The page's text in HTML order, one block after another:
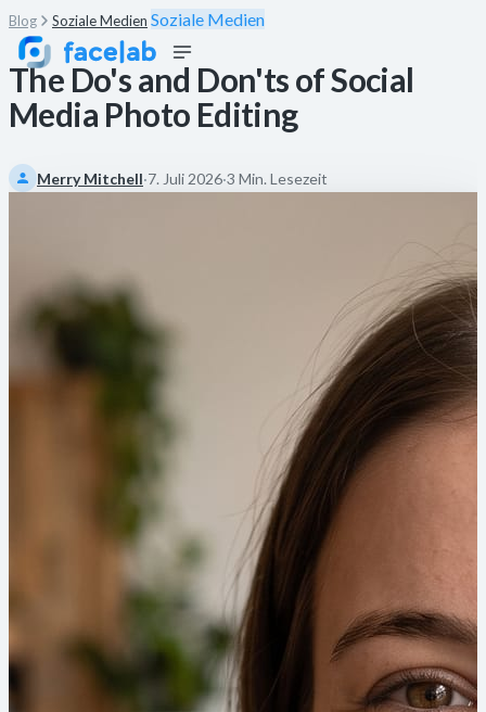
Blog Soziale Medien Soziale Medien
The Do's and Don'ts of Social
Media Photo Editing
Merry Mitchell·7. Juli 2026·3 Min. Lesezeit